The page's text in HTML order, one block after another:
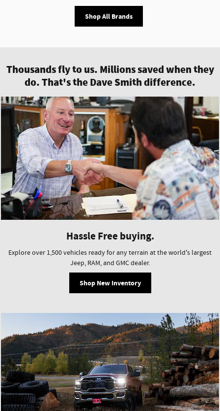
Shop All Brands
Thousands fly to us. Millions saved when they
do. That's the Dave Smith difference.
Hassle Free buying.
Explore over 1,500 vehicles ready for any terrain at the world's largest
Jeep, RAM, and GMC dealer.
Shop New Inventory